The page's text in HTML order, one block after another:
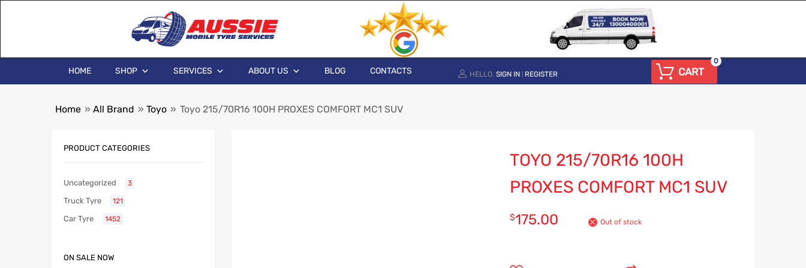
HOME SHOP SERVICES ABOUT US BLOG CONTACTS HELLO. SIGN IN REGISTER CART
0
Home » All Brand » Toyo » Toyo 215/70R16 100H PROXES COMFORT MC1 SUV
TOYO 215/70R16 100H
PROXES COMFORT MC1 SUV
$175.00 Out of stock
PRODUCT CATEGORIES
Uncategorized 3
Truck Tyre 121
Car Tyre 1452
ON SALE NOW